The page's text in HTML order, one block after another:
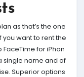
as that’s the one
you want to rent the
FaceTime for iPhon
single name and of
Superior options